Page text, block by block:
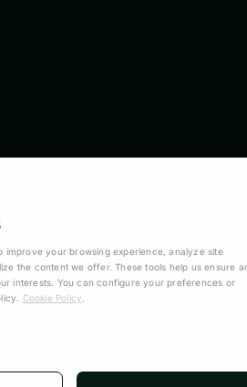
improve your browsing experience, analyze site
the content we offer. These tools help us ensure
interests. You can configure your preferences or
Cookie Policy